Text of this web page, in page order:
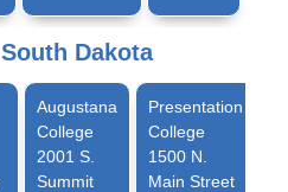
Dakota
Augustana
College
2001 S.
Summit
Presentation
College
1500 N.
Main Street